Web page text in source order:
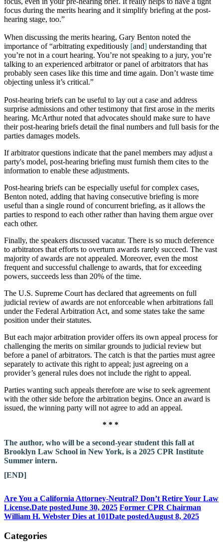
focus during the merits hearing and it simplify briefing at the post-
hearing stage, too.”
When discussing the merits hearing, Gary Benton noted the
importance of “arbitrating expeditiously [and] understanding that
you’re not in a courthearing. You’re not speaking to a jury, you’re
talking to an experienced arbitrator or panel of arbitrators that has
probably seen cases like this time and time again. Don’t waste time
objecting unless it’s critical.”
Post-hearing briefs can be useful to lay out a case and address
surprise admissions and other testimony that first arose in the merits
hearing. McArthur noted that advocates should make sure to have
their post-hearing briefs detail the final numbers and full basis for the
parties damages models.
If arbitrator questions indicate that the panel members may adjust a
party's model, post-hearing briefing must furnish them cites to the
information to enable these adjustments.
Post-hearing briefs can be especially useful for complex cases,
Benton noted, adding that having consecutive briefing is more
useful than a single round of concurrent briefing, as it allows the
parties to respond to each other rather than having them argue over
each other.
Finally, the speakers discussed vacatur. There is so much deference
to arbitrators that efforts to overturn awards rarely succeed. The vast
majority of awards are not appealed. Moreover, even the most
frequent and successful challenge to awards, that for exceeding
powers, succeeds less than 20% of the time.
The U.S. Supreme Court has declared that agreements on full
judicial review of awards are not enforceable when arbitrations fall
under the Federal Arbitration Act, and some states take the same
position under their statutes.
But each major arbitration provider offers its own appeal process for
challenging the merits on similar grounds to judicial review but
before a panel of arbitrators. The catch is that the parties must agree
separately to activate this right to appeal; just agreeing on a
provider’s general rules does not include the right to appeal.
Parties wanting such appeals therefore are wise to seek agreement
with the other side before the arbitration begins. Once an award is
issued, the winning party will not agree to add an appeal.
* * *
The author, who will be a second-year student this fall at
Brooklyn Law School in New York, is a 2025 CPR Institute
Summer intern.
[END]
Are You a California Attorney-Neutral? Don’t Retire Your Law
License.Date postedJune 30, 2025 Former CPR Chairman
William H. Webster Dies at 101Date postedAugust 8, 2025
Categories